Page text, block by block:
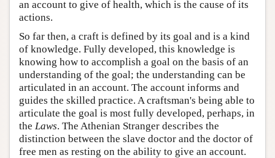
an account to give of health, which is the cause of its
actions.
So far then, a craft is defined by its goal and is a kind
of knowledge. Fully developed, this knowledge is
knowing how to accomplish a goal on the basis of an
understanding of the goal; the understanding can be
articulated in an account. The account informs and
guides the skilled practice. A craftsman's being able to
articulate the goal is most fully developed, perhaps, in
the Laws. The Athenian Stranger describes the
distinction between the slave doctor and the doctor of
free men as resting on the ability to give an account.